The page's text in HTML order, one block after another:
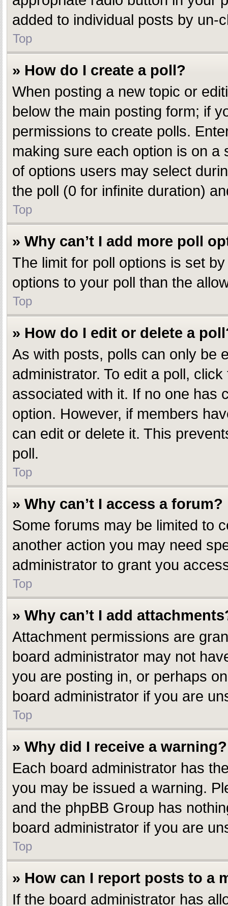
added to individual posts by un-
Top
» How do I create a poll?
When posting a new topic or
below the main posting form; if
permissions to create polls.
making sure each option is on a
of options users may select
the poll (0 for infinite duration)
Top
» Why can’t I add more poll
The limit for poll options is set
options to your poll than the
Top
» How do I edit or delete a
As with posts, polls can only be
administrator. To edit a poll,
associated with it. If no one has
option. However, if members
can edit or delete it. This
poll.
Top
» Why can’t I access a forum?
Some forums may be limited to
another action you may need
administrator to grant you
Top
» Why can’t I add
Attachment permissions are
board administrator may not
you are posting in, or perhaps
board administrator if you are
Top
» Why did I receive a warning?
Each board administrator has
you may be issued a warning.
and the phpBB Group has
board administrator if you are
Top
» How can I report posts to a
If the board administrator has